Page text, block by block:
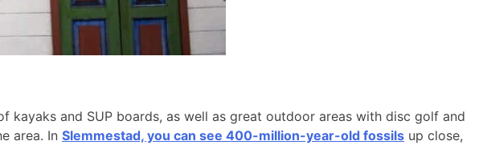
kayaks and SUP boards, as well as great outdoor areas with disc golf and
area. In Slemmestad, you can see 400-million-year-old fossils up close,